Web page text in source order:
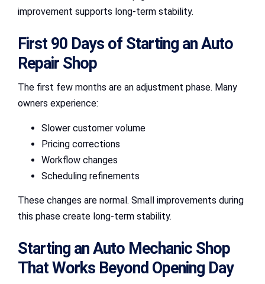
improvement supports long-term stability.
First 90 Days of Starting an Auto
Repair Shop
The first few months are an adjustment phase. Many
owners experience:
Slower customer volume
Pricing corrections
Workflow changes
Scheduling refinements
These changes are normal. Small improvements during
this phase create long-term stability.
Starting an Auto Mechanic Shop
That Works Beyond Opening Day